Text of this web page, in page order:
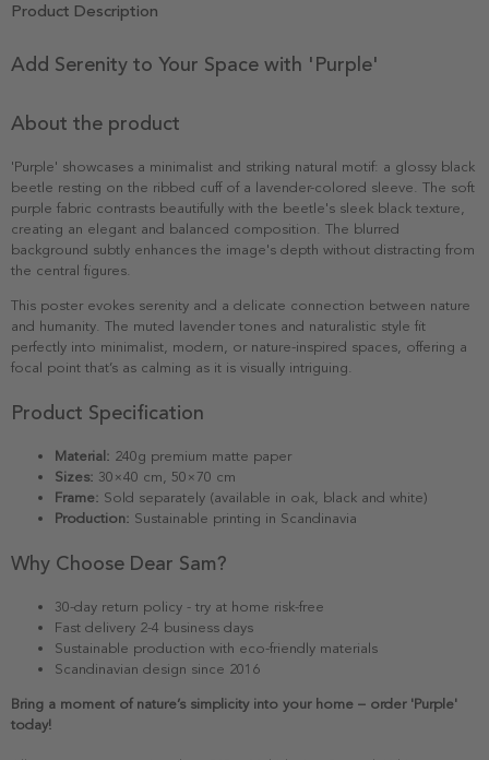
Product Description
Add Serenity to Your Space with 'Purple'
About the product
'Purple' showcases a minimalist and striking natural motif: a glossy black
beetle resting on the ribbed cuff of a lavender-colored sleeve. The soft
purple fabric contrasts beautifully with the beetle's sleek black texture,
creating an elegant and balanced composition. The blurred
background subtly enhances the image's depth without distracting from
the central figures.
This poster evokes serenity and a delicate connection between nature
and humanity. The muted lavender tones and naturalistic style fit
perfectly into minimalist, modern, or nature-inspired spaces, offering a
focal point that’s as calming as it is visually intriguing.
Product Specification
Material: 240g premium matte paper
Sizes: 30×40 cm, 50×70 cm
Frame: Sold separately (available in oak, black and white)
Production: Sustainable printing in Scandinavia
Why Choose Dear Sam?
30-day return policy - try at home risk-free
Fast delivery 2-4 business days
Sustainable production with eco-friendly materials
Scandinavian design since 2016
Bring a moment of nature’s simplicity into your home – order 'Purple'
today!